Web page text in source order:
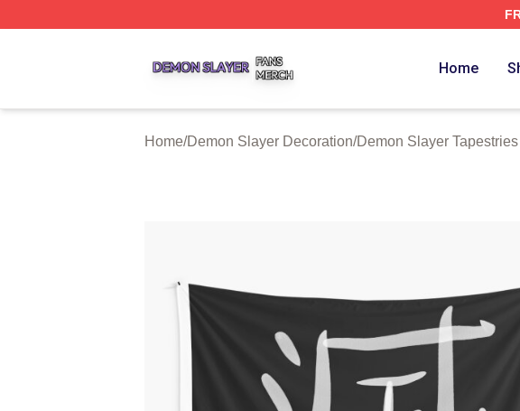
Home
Home/Demon Slayer Decoration/Demon Slayer Tapestries